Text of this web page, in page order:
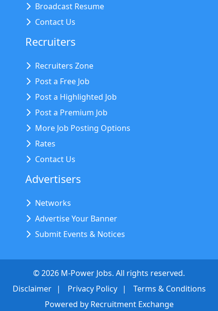
Broadcast Resume
Contact Us
Recruiters
Recruiters Zone
Post a Free Job
Post a Highlighted Job
Post a Premium Job
More Job Posting Options
Rates
Contact Us
Advertisers
Networks
Advertise Your Banner
Submit Events & Notices
©2026 M-Power Jobs. All rights reserved.
Disclaimer
Privacy Policy
Terms & Conditions
Powered by Recruitment Exchange